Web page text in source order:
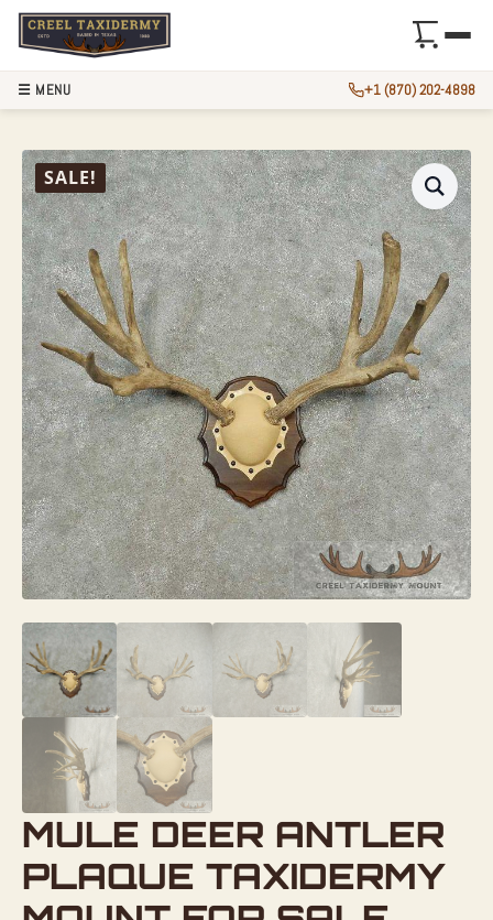
SALE!
MULE DEER ANTLER
PLAQUE TAXIDERMY
☰ MENU +1 (870) 202-4898